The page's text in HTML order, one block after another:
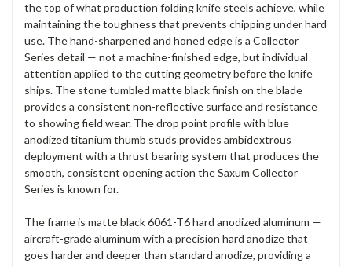
the top of what production folding knife steels achieve, while
maintaining the toughness that prevents chipping under hard
use. The hand-sharpened and honed edge is a Collector
Series detail — not a machine-finished edge, but individual
attention applied to the cutting geometry before the knife
ships. The stone tumbled matte black finish on the blade
provides a consistent non-reflective surface and resistance
to showing field wear. The drop point profile with blue
anodized titanium thumb studs provides ambidextrous
deployment with a thrust bearing system that produces the
smooth, consistent opening action the Saxum Collector
Series is known for.
The frame is matte black 6061-T6 hard anodized aluminum —
aircraft-grade aluminum with a precision hard anodize that
goes harder and deeper than standard anodize, providing a